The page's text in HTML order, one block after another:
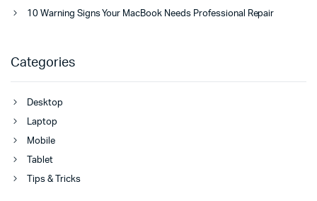
10 Warning Signs Your MacBook Needs Professional Repair
Categories
Desktop
Laptop
Mobile
Tablet
Tips & Tricks